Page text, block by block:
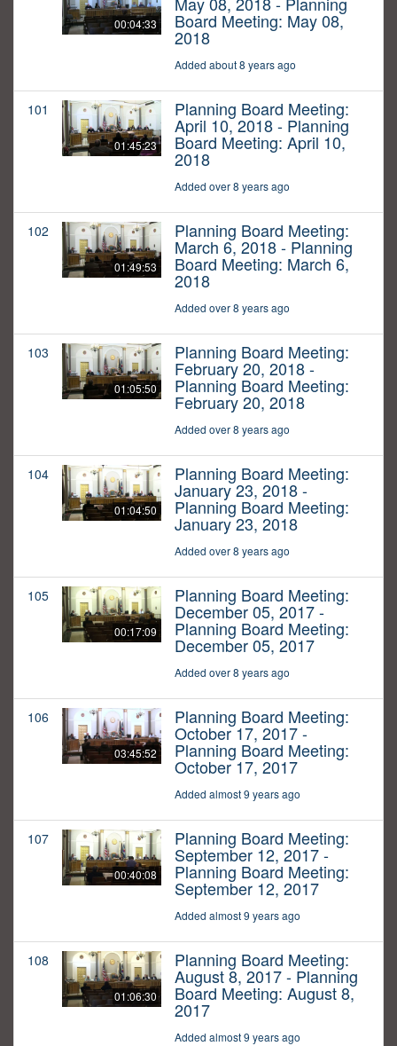
00:04:33 Board Meeting: May 08,
2018
Added about 8 years ago
101
01:45:23
Planning Board Meeting:
April 10, 2018 - Planning
Board Meeting: April 10,
2018
Added over 8 years ago
102
01:49:53
Planning Board Meeting:
March 6, 2018 - Planning
Board Meeting: March 6,
2018
Added over 8 years ago
103
01:05:50
Planning Board Meeting:
February 20, 2018 -
Planning Board Meeting:
February 20, 2018
Added over 8 years ago
104
01:04:50
Planning Board Meeting:
January 23, 2018 -
Planning Board Meeting:
January 23, 2018
Added over 8 years ago
105
00:17:09
Planning Board Meeting:
December 05, 2017 -
Planning Board Meeting:
December 05, 2017
Added over 8 years ago
106
03:45:52
Planning Board Meeting:
October 17, 2017 -
Planning Board Meeting:
October 17, 2017
Added almost 9 years ago
107
00:40:08
Planning Board Meeting:
September 12, 2017 -
Planning Board Meeting:
September 12, 2017
Added almost 9 years ago
108
01:06:30
Planning Board Meeting:
August 8, 2017 - Planning
Board Meeting: August 8,
2017
Added almost 9 years ago